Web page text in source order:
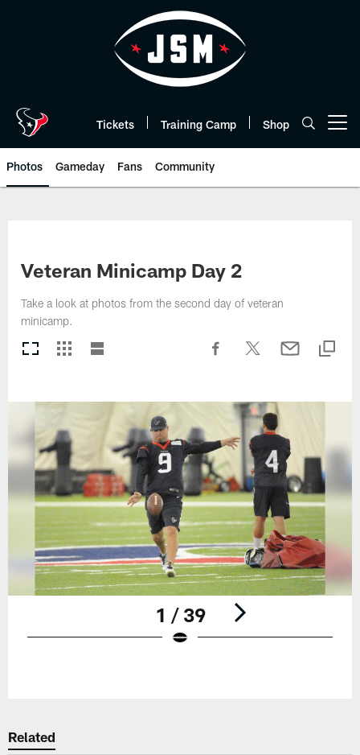
Tickets Training Camp Shop
Photos Gameday Fans Community
Veteran Minicamp Day 2
Take a look at photos from the second day of veteran
minicamp.
1 / 39
Related